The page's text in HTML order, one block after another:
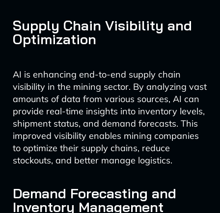
Supply Chain Visibility and
Optimization
AI is enhancing end-to-end supply chain
visibility in the mining sector. By analyzing vast
amounts of data from various sources, AI can
provide real-time insights into inventory levels,
shipment status, and demand forecasts. This
improved visibility enables mining companies
to optimize their supply chains, reduce
stockouts, and better manage logistics.
Demand Forecasting and
Inventory Management